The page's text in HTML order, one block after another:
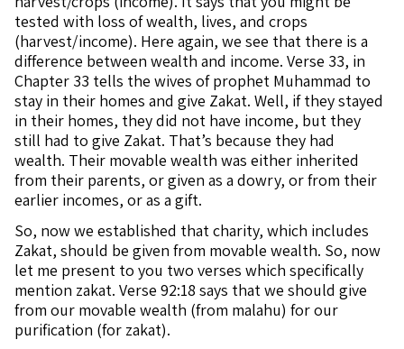
tested with loss of wealth, lives, and crops
(harvest/income). Here again, we see that there is a
difference between wealth and income. Verse 33, in
Chapter 33 tells the wives of prophet Muhammad to
stay in their homes and give Zakat. Well, if they stayed
in their homes, they did not have income, but they
still had to give Zakat. That’s because they had
wealth. Their movable wealth was either inherited
from their parents, or given as a dowry, or from their
earlier incomes, or as a gift.
So, now we established that charity, which includes
Zakat, should be given from movable wealth. So, now
let me present to you two verses which specifically
mention zakat. Verse 92:18 says that we should give
from our movable wealth (from malahu) for our
purification (for zakat).